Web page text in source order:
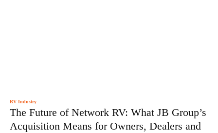
RV Industry
The Future of Network RV: What JB Group’s
Acquisition Means for Owners, Dealers and